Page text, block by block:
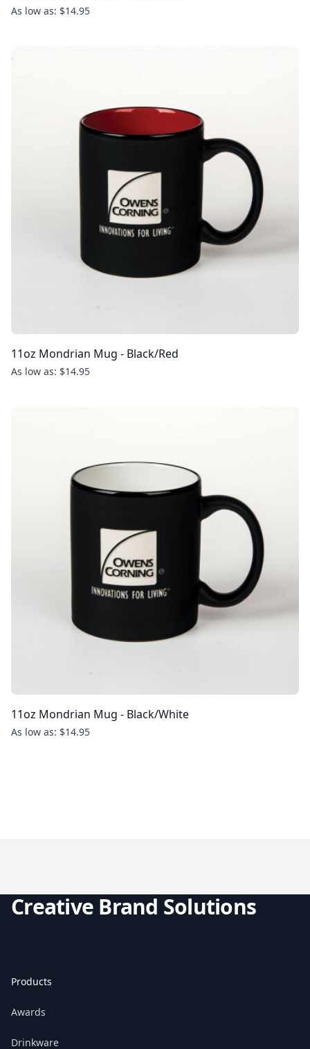
As low as: $14.95
11oz Mondrian Mug - Black/Red
As low as: $14.95
11oz Mondrian Mug - Black/White
As low as: $14.95
Creative Brand Solutions
Products
Awards
Drinkware